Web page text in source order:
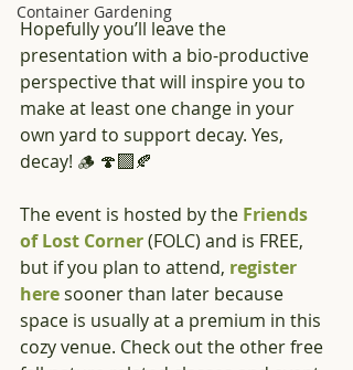
Container Gardening
Hopefully you’ll leave the
presentation with a bio-productive
perspective that will inspire you to
make at least one change in your
own yard to support decay. Yes,
decay! 🪵 🍄‍🟫🍂
The event is hosted by the Friends
of Lost Corner (FOLC) and is FREE,
but if you plan to attend, register
here sooner than later because
space is usually at a premium in this
cozy venue. Check out the other free